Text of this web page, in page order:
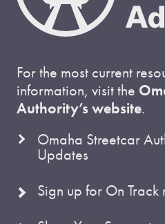
For the most current
information, visit the
Authority’s website.
Omaha Streetcar
Updates
Sign up for On Track